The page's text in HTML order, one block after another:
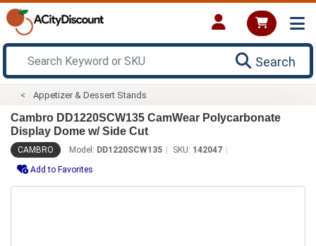
Search
Appetizer & Dessert Stands
Cambro DD1220SCW135 CamWear Polycarbonate
Display Dome w/ Side Cut
CAMBRO Model: DD1220SCW135 SKU: 142047
Add to Favorites